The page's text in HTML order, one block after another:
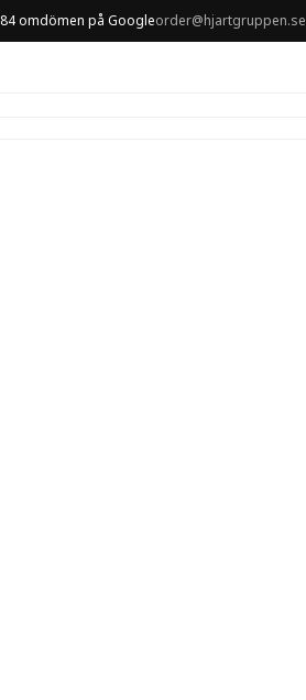
84 omdömen på Googleorder@hjartgruppen.se